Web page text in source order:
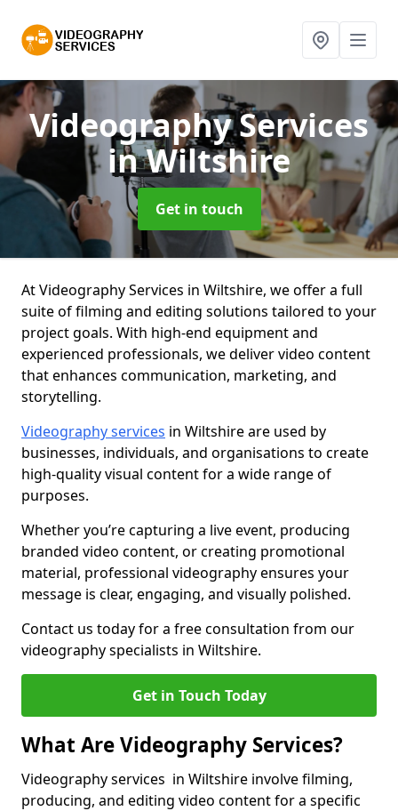
Videography Services
in Wiltshire
Get in touch
At Videography Services in Wiltshire, we offer a full
suite of filming and editing solutions tailored to your
project goals. With high-end equipment and
experienced professionals, we deliver video content
that enhances communication, marketing, and
storytelling.
Videography services in Wiltshire are used by
businesses, individuals, and organisations to create
high-quality visual content for a wide range of
purposes.
Whether you’re capturing a live event, producing
branded video content, or creating promotional
material, professional videography ensures your
message is clear, engaging, and visually polished.
Contact us today for a free consultation from our
videography specialists in Wiltshire.
Get in Touch Today
What Are Videography Services?
Videography services in Wiltshire involve filming,
producing, and editing video content for a specific